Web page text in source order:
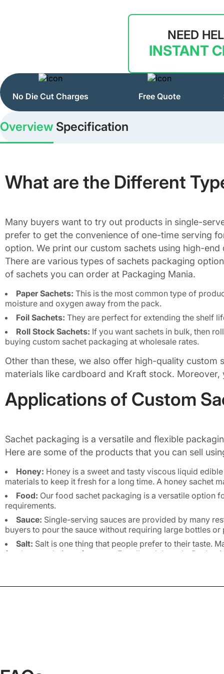
NEED
INSTANT
No Die Cut Charges Free Quote
Overview Specification
What are the Different
Many buyers want to try out products in single-
prefer to get the convenience of one-time serving
option. We print our custom sachets using high-
There are various types of sachets packaging
of sachets you can order at Packaging Mania.
Paper Sachets: This is the most common type of
moisture and oxygen away from the pack.
Foil Sachets: They are perfect for extending the shelf
Roll Stock Sachets: If you want sachets in bulk, then
buying custom sachet packaging at wholesale rates.
Other than these, we also offer high-quality custom
materials like cardboard and Kraft stock.
Applications of Custom
Sachet packaging is a versatile and flexible
Here are some of the products that you can sell
Honey: Honey is a sweet and tasty viscous liquid
materials to keep it fresh for a long time. A honey sachet
Food: Our food sachet packaging is a versatile option
requirements.
Sauce: Single-serving sauces are provided by many
buyers to pour the sauce without requiring large bottles or
Salt: Salt is one thing that people prefer to their taste.
food as per their preferences. For all such brands,
Sachets can be used to pack
Many household cleaning agents,
Regardless of the industry you are